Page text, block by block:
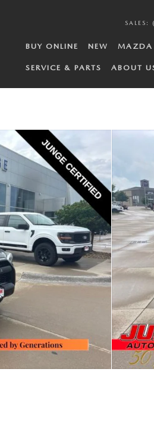
SALES :
BUY ONLINE NEW MAZDA
SERVICE & PARTS ABOUT